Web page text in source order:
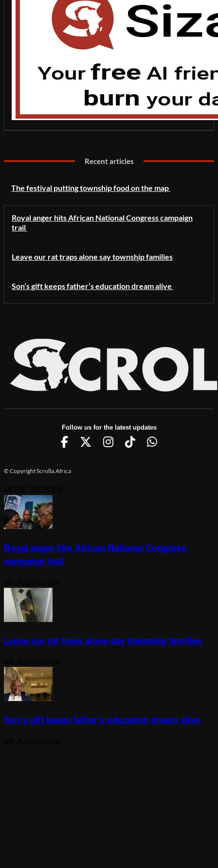
Recent articles
The festival putting township food on the map
Royal anger hits African National Congress campaign
trail
Leave our rat traps alone say township families
Son’s gift keeps father’s education dream alive
Follow us for the latest updates
© Copyright Scrolla.Africa
Royal anger hits African National Congress
campaign trail
Leave our rat traps alone say township families
Son’s gift keeps father’s education dream alive